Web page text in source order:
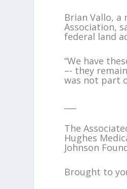
Brian Vallo, a
Association,
federal land
“We have
–- they
was not part
The
Hughes
Johnson
Brought to